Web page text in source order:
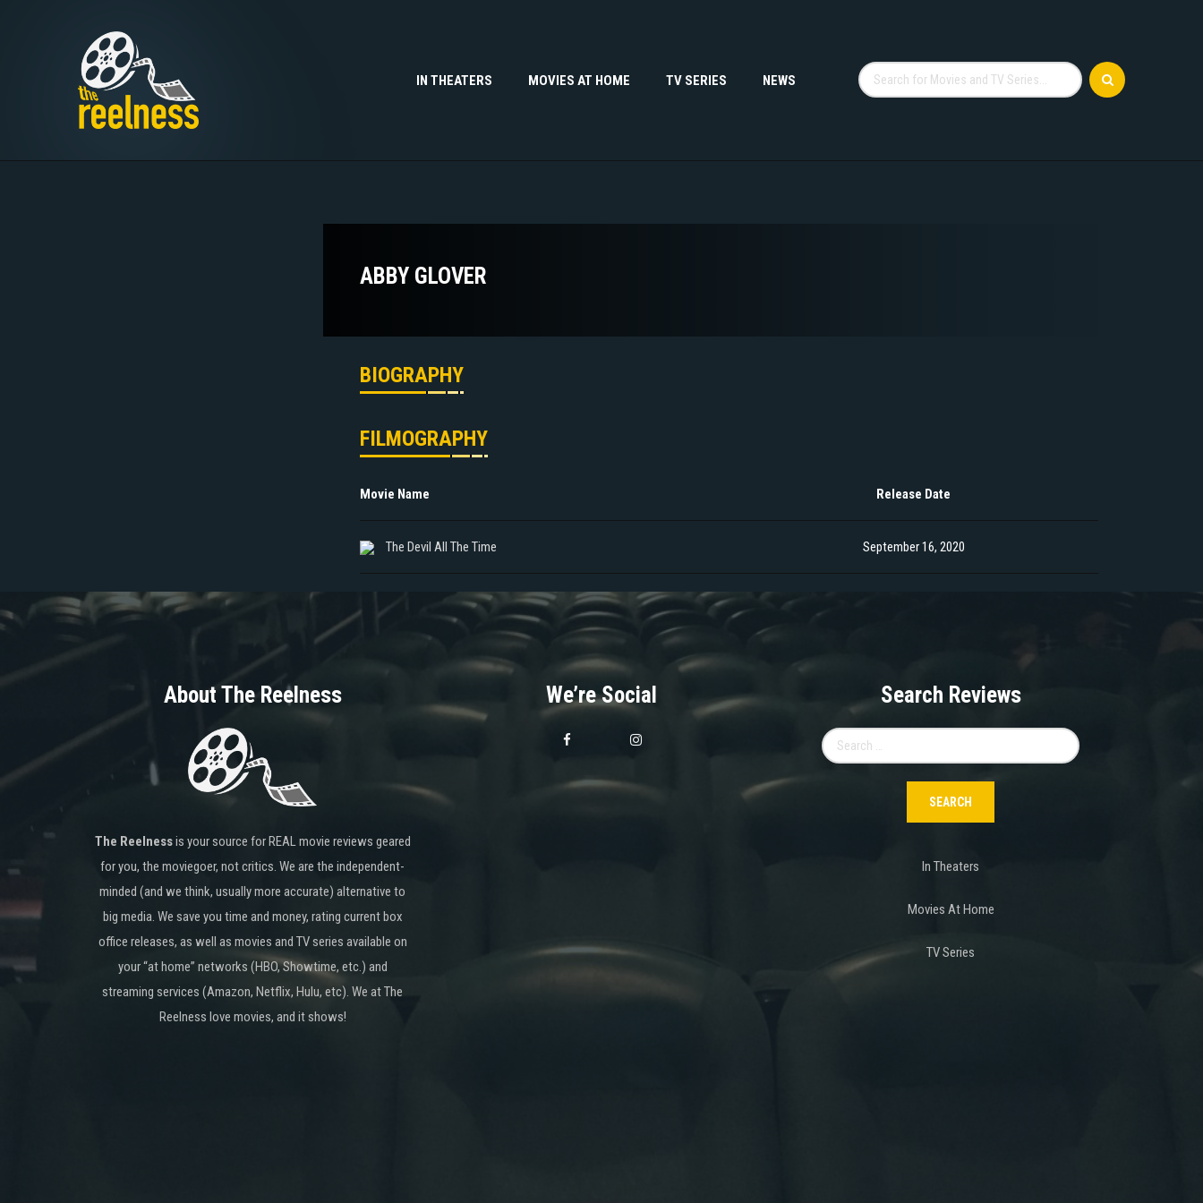
IN THEATERS MOVIES AT HOME TV SERIES NEWS
ABBY GLOVER
BIOGRAPHY
FILMOGRAPHY
Movie Name Release Date
The Devil All The Time September 16, 2020
About The Reelness
The Reelnessis your source for REAL movie reviews geared
for you, the moviegoer, not critics. We are the independent-
minded (and we think, usually more accurate) alternative to
big media. We save you time and money, rating current box
office releases, as well as movies and TV series available on
your “at home” networks (HBO, Showtime, etc.) and
streaming services (Amazon, Netflix, Hulu, etc). We at The
Reelness love movies, and it shows!
We’re Social Search Reviews
for:
In Theaters
Movies At Home
TV Series